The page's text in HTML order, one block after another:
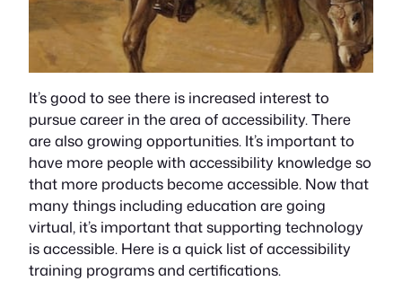
It’s good to see there is increased interest to
pursue career in the area of accessibility. There
are also growing opportunities. It’s important to
have more people with accessibility knowledge so
that more products become accessible. Now that
many things including education are going
virtual, it’s important that supporting technology
is accessible. Here is a quick list of accessibility
training programs and certifications.